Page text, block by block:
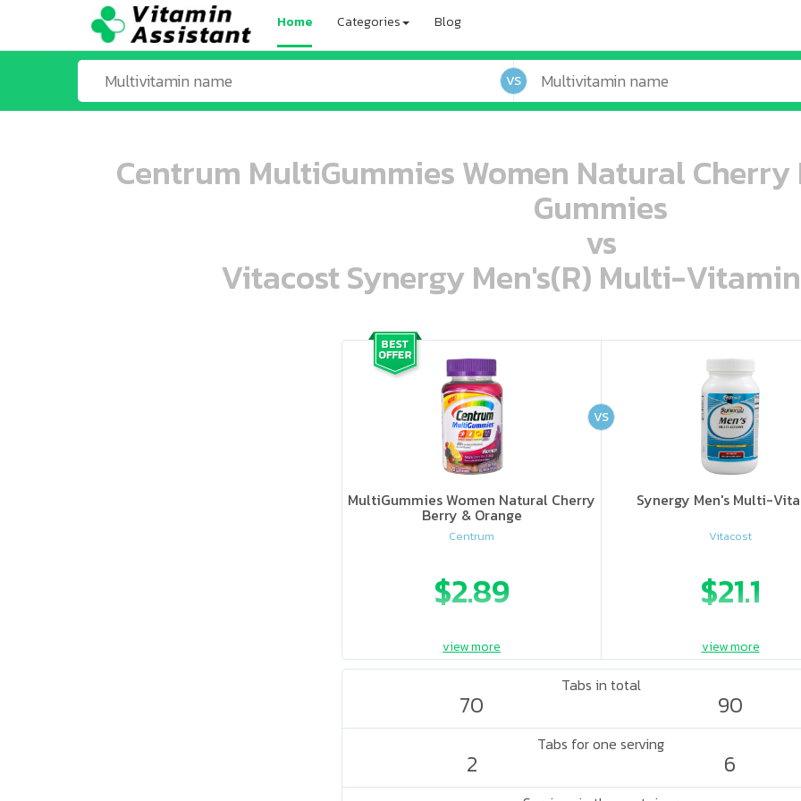
Home Categories Blog
VS
Centrum MultiGummies Women Natural
Gummies
vs
Vitacost Synergy Men's(R) Multi-
ooo ooo oooo oooo ooo oooo ooo oooo oooo ooo ooo ooo ooo ooo ooo ooo ooo ooo ooo oo ooo o oo o o o
MultiGummies Women Natural Cherry
Berry & Orange
Centrum
$2.89
ooo ooo oooo oooo ooo oooo ooo oooo oooo ooo ooo ooo ooo ooo ooo ooo ooo ooo ooo oo ooo o oo o o o
Synergy Men's Multi-
Vitacost
$21.1
VS
view more view more
Tabs in total
70 90
Tabs for one serving
2 6